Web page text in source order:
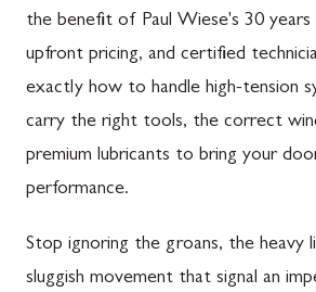
Ijamsville, MD
Knoxville, MD
Laytonsville, MD
Libertytown, MD
Mount Airy, MD
Altoona, PA
Bedford, PA
Everett, PA
Hyndman, PA
Meyersdale, PA
the benefit of Paul Wiese's 30 years
upfront pricing, and certified
exactly how to handle high-tension
carry the right tools, the correct
premium lubricants to bring your
performance.
Stop ignoring the groans, the heavy
sluggish movement that signal an